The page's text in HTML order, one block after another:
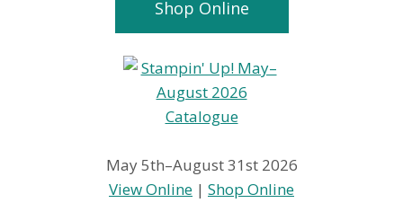
Shop Online
May 5th–August 31st 2026
View Online | Shop Online